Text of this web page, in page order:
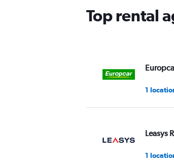
Top rental
1
Leasys
1